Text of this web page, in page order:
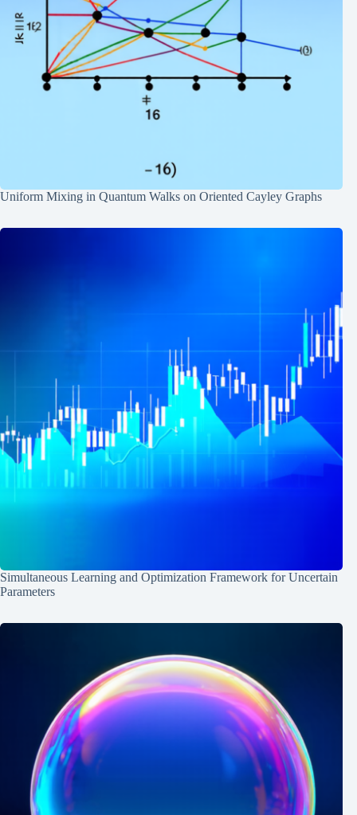
Uniform Mixing in Quantum Walks on Oriented Cayley Graphs
Simultaneous Learning and Optimization Framework for Uncertain
Parameters